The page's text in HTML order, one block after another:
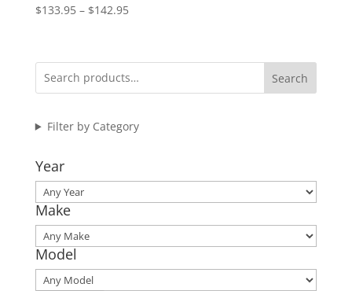
$133.95 – $142.95Price
through
$142.95
Search
Filter by Category
Year
Make
Model